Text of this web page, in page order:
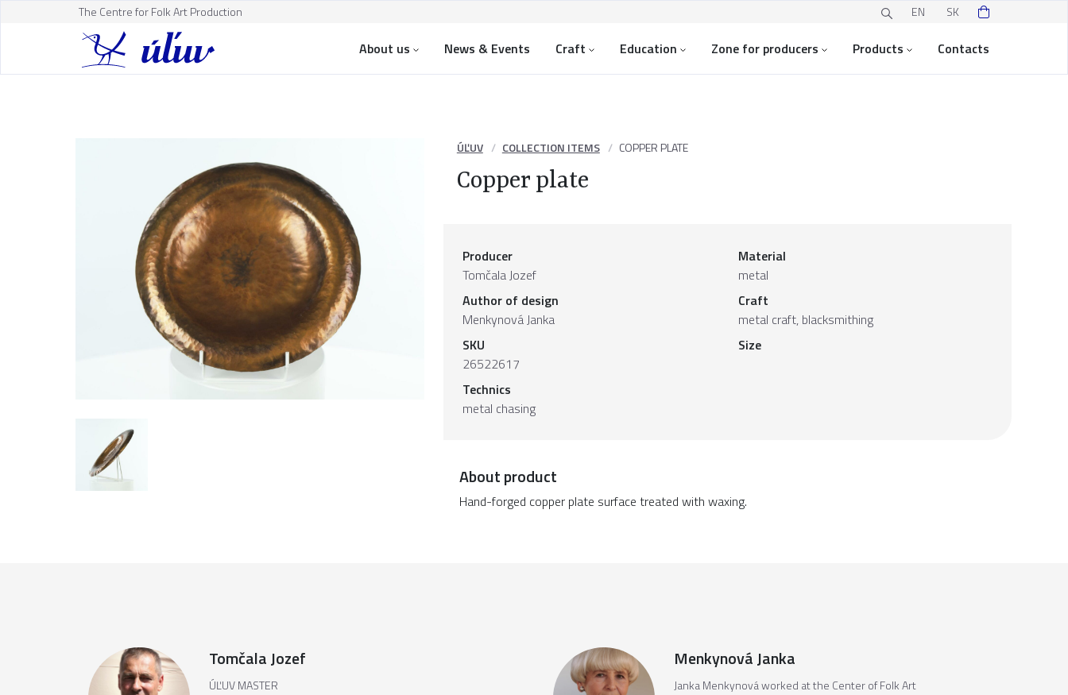
The Centre for Folk Art Production EN SK
About us News & Events Craft Education Zone for producers Products Contacts
ÚĽUV COLLECTION ITEMS COPPER PLATE
Copper plate
Producer
Tomčala Jozef
Author of design
Menkynová Janka
SKU
26522617
Technics
metal chasing
Material
metal
Craft
metal craft, blacksmithing
Size
About product
Hand-forged copper plate surface treated with waxing.
Tomčala Jozef
ÚĽUV MASTER
Menkynová Janka
Janka Menkynová worked at the Center of Folk Art